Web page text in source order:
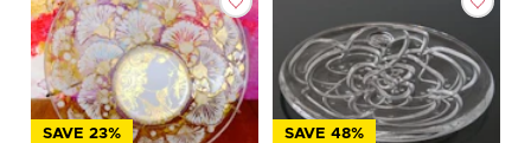
SAVE 23% SAVE 48%